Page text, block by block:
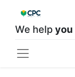
We help you